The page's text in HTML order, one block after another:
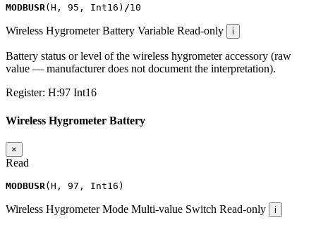
MODBUSR( H , 95 , Int16 ) /10
Wireless Hygrometer Battery Variable Read-only i
Battery status or level of the wireless hygrometer accessory (raw
value — manufacturer does not document the interpretation).
Register: H:97 Int16
Wireless Hygrometer Battery
×
Read
MODBUSR ( H , 97 , Int16 )
Wireless Hygrometer Mode Multi-value Switch Read-only i